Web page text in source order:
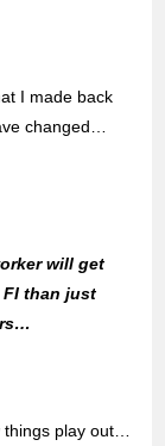
I made back
changed…
will get
than just
play out…